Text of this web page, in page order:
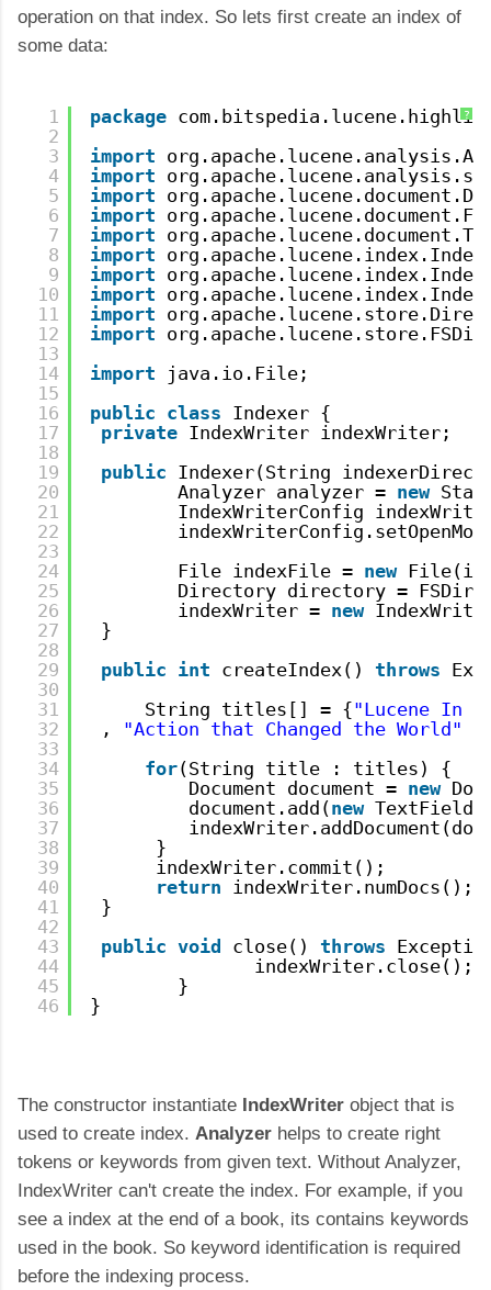
operation on that index. So lets first create an index of
some data:
?
1
2
3
4
5
6
7
8
9
10
11
12
13
14
15
16
17
18
19
20
21
22
23
24
25
26
27
28
29
30
31
32
33
34
35
36
37
38
39
40
41
42
43
44
45
46
package
import
import
import
import
import
import
import
import
import
import
import
java.io.File;
public class Indexer {
private IndexWriter indexWriter;
public Indexer(String
Analyzer analyzer = new
IndexWriterConfig
File indexFile = new
Directory directory =
indexWriter = new
}
public int createIndex() throws
String titles[] = {"Lucene In
,
"Action that Changed the World"
for(String title : titles) {
Document document = new
document.add(new TextField(
}
indexWriter.commit();
return indexWriter.numDocs();
}
public void close() throws
indexWriter.close();
}
}
The constructor instantiate IndexWriter object that is
used to create index. Analyzer helps to create right
tokens or keywords from given text. Without Analyzer,
IndexWriter can't create the index. For example, if you
see a index at the end of a book, its contains keywords
used in the book. So keyword identification is required
before the indexing process.